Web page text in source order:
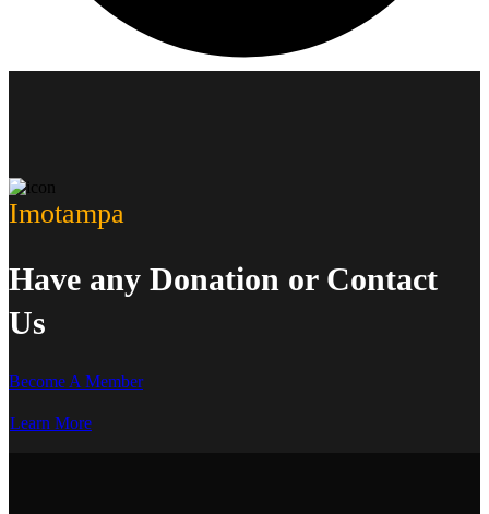
Imotampa
Have any Donation or Contact
Us
Become A Member
Learn More